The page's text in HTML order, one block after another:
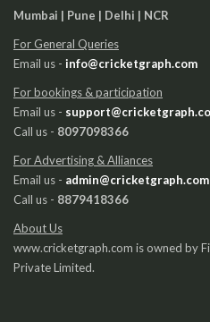
Mumbai | Pune | Delhi | NCR
For General Queries
Email us - info@cricketgraph.com
For bookings & participation
Email us -
Call us - 8097098366
For Advertising & Alliances
Email us - admin@cricketgraph.com
Call us - 8879418366
About Us
www.cricketgraph.com is owned by
Private Limited.